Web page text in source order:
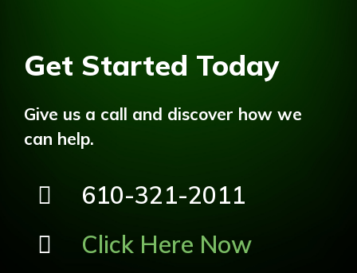
Get Started Today
Give us a call and discover how we
can help.
610-321-2011
Click Here Now